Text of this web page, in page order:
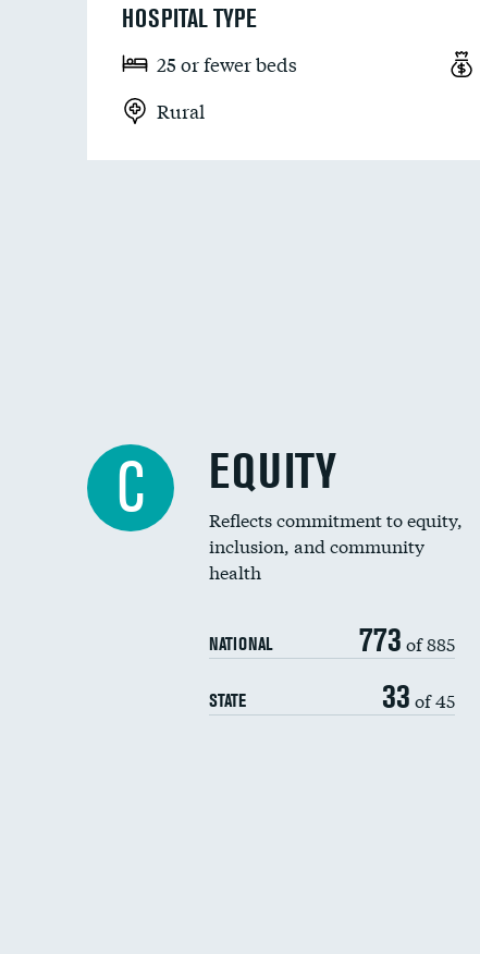
HOSPITAL TYPE
25 or fewer beds
Rural
C EQUITY
Reflects commitment to equity,
inclusion, and community
health
NATIONAL 773 of 885
STATE 33 of 45